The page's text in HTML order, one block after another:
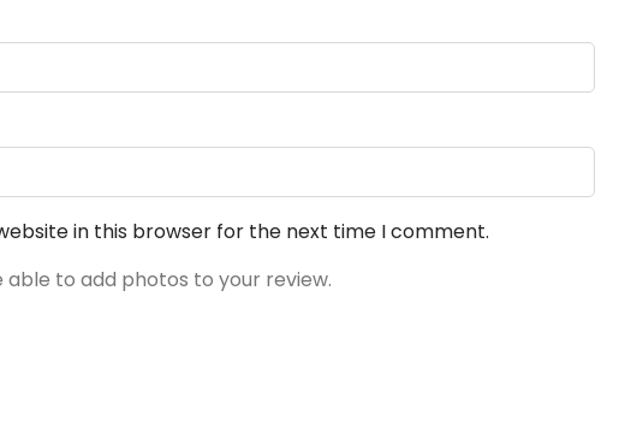
in this browser for the next time I comment.
to add photos to your review.